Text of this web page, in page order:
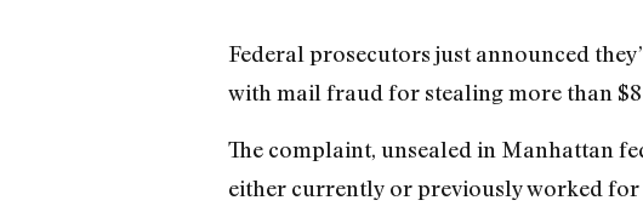
Federal prosecutors just announced
with mail fraud for stealing more than
The complaint, unsealed in Manhattan
either currently or previously worked for